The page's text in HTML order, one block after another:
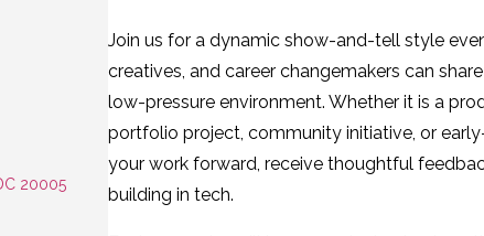
20005
Join us for a dynamic show-and-tell style
creatives, and career changemakers can
low-pressure environment. Whether it is a
portfolio project, community initiative, or
your work forward, receive thoughtful
building in tech.